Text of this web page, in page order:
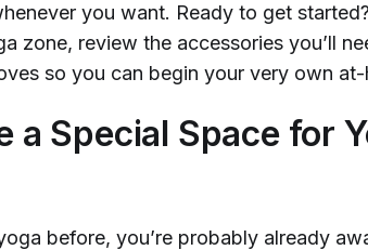
you want. Ready to get
zone, review the accessories you’ll
so you can begin your very own
a Special Space for
before, you’re probably already